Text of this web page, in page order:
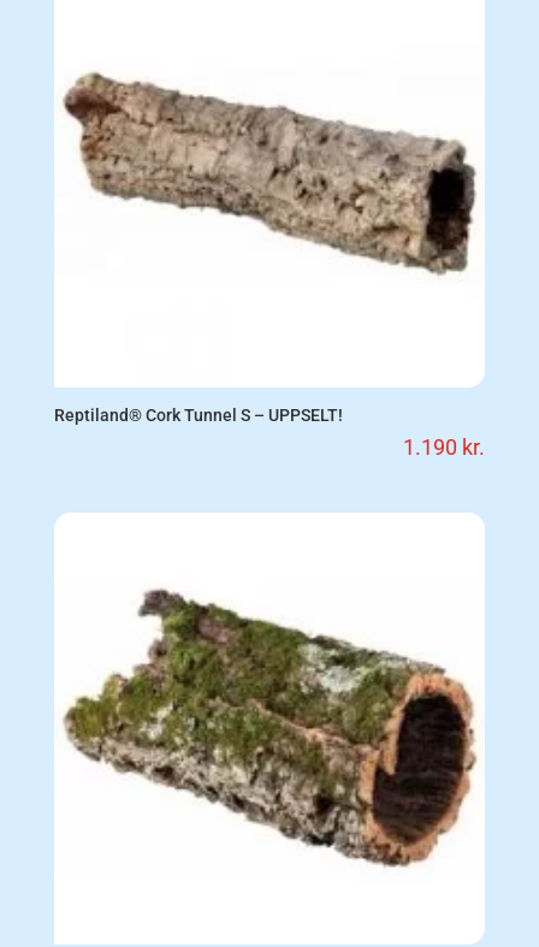
Reptiland® Cork Tunnel S – UPPSELT!
1.190 kr.